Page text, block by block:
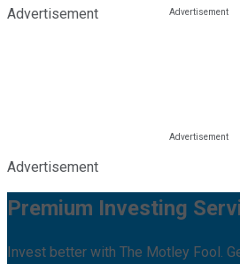
Advertisement
Advertisement
Premium Investing
Invest better with The Motley Fool.